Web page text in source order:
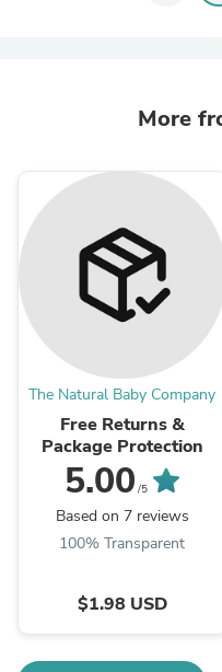
More
The Natural Baby Company
Free Returns &
Package Protection
5.00 /5
Based on 7 reviews
100% Transparent
$1.98 USD